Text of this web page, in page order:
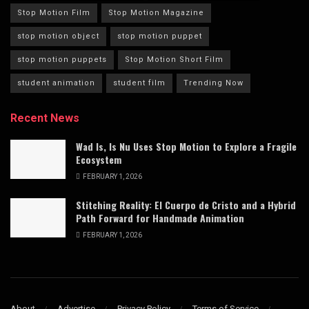
Stop Motion Film Stop Motion Magazine
stop motion object stop motion puppet
stop motion puppets Stop Motion Short Film
student animation student film Trending Now
Recent News
Wad Is, Is Nu Uses Stop Motion to Explore a Fragile
Ecosystem
FEBRUARY 1, 2026
Stitching Reality: El Cuerpo de Cristo and a Hybrid
Path Forward for Handmade Animation
FEBRUARY 1, 2026